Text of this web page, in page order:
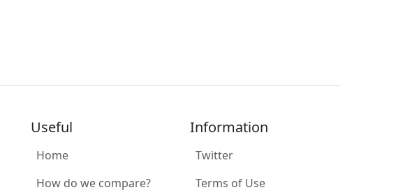
Useful
Home
How do we compare?
Information
Twitter
Terms of Use